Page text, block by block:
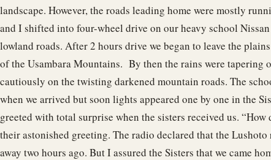
landscape. However, the roads leading home were mostly
and I shifted into four-wheel drive on our heavy school
lowland roads. After 2 hours drive we began to leave the
of the Usambara Mountains. By then the rains were tapering
cautiously on the twisting darkened mountain roads. The
when we arrived but soon lights appeared one by one in the
greeted with total surprise when the sisters received us. “How
their astonished greeting. The radio declared that the Lushoto
away two hours ago. But I assured the Sisters that we came